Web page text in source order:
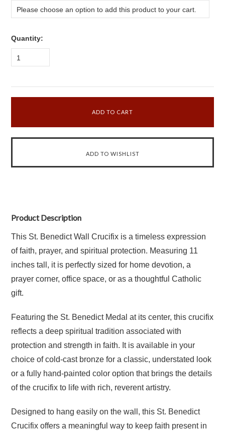
Please choose an option to add this product to your cart.
Quantity:
1
Product Description
This St. Benedict Wall Crucifix is a timeless expression
of faith, prayer, and spiritual protection. Measuring 11
inches tall, it is perfectly sized for home devotion, a
prayer corner, office space, or as a thoughtful Catholic
gift.
Featuring the St. Benedict Medal at its center, this crucifix
reflects a deep spiritual tradition associated with
protection and strength in faith. It is available in your
choice of cold-cast bronze for a classic, understated look
or a fully hand-painted color option that brings the details
of the crucifix to life with rich, reverent artistry.
Designed to hang easily on the wall, this St. Benedict
Crucifix offers a meaningful way to keep faith present in